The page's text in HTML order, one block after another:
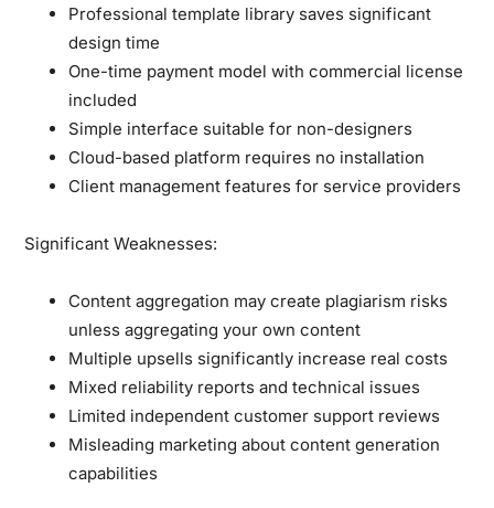
Professional template library saves significant
design time
One-time payment model with commercial license
included
Simple interface suitable for non-designers
Cloud-based platform requires no installation
Client management features for service providers
Significant Weaknesses:
Content aggregation may create plagiarism risks
unless aggregating your own content
Multiple upsells significantly increase real costs
Mixed reliability reports and technical issues
Limited independent customer support reviews
Misleading marketing about content generation
capabilities